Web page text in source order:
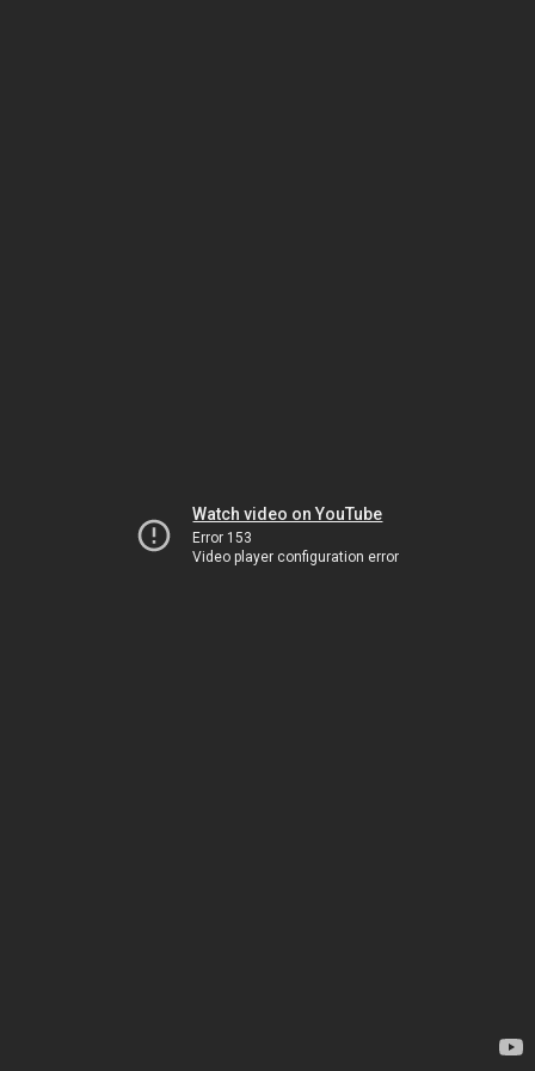
Watch video on YouTube
Error 153
Video player configuration error